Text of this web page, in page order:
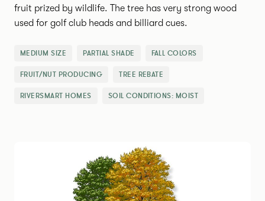
fruit prized by wildlife. The tree has very strong wood
used for golf club heads and billiard cues.
MEDIUM SIZE PARTIAL SHADE FALL COLORS
FRUIT/NUT PRODUCING TREE REBATE
RIVERSMART HOMES SOIL CONDITIONS: MOIST